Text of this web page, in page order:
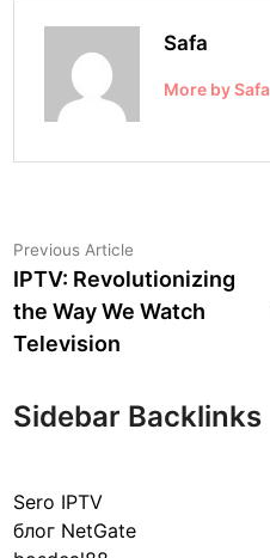
Safa
More by Safa
Post
navigation
Previous Article
article:
IPTV: Revolutionizing
the Way We Watch
Television
Sidebar Backlinks
Sero IPTV
блог NetGate